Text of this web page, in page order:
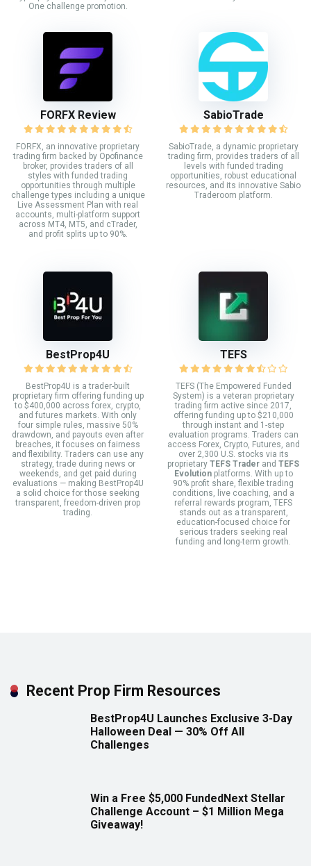
One challenge promotion.
FORFX Review
FORFX, an innovative proprietary
trading firm backed by Opofinance
broker, provides traders of all
styles with funded trading
opportunities through multiple
challenge types including a unique
Live Assessment Plan with real
accounts, multi-platform support
across MT4, MT5, and cTrader,
and profit splits up to 90%.
SabioTrade
SabioTrade, a dynamic proprietary
trading firm, provides traders of all
levels with funded trading
opportunities, robust educational
resources, and its innovative Sabio
Traderoom platform.
BestProp4U
BestProp4U is a trader-built
proprietary firm offering funding up
to $400,000 across forex, crypto,
and futures markets. With only
four simple rules, massive 50%
drawdown, and payouts even after
breaches, it focuses on fairness
and flexibility. Traders can use any
strategy, trade during news or
weekends, and get paid during
evaluations — making BestProp4U
a solid choice for those seeking
transparent, freedom-driven prop
trading.
TEFS
TEFS (The Empowered Funded
System) is a veteran proprietary
trading firm active since 2017,
offering funding up to $210,000
through instant and 1-step
evaluation programs. Traders can
access Forex, Crypto, Futures, and
over 2,300 U.S. stocks via its
proprietary TEFS Trader and TEFS
Evolutionplatforms. With up to
90% profit share, flexible trading
conditions, live coaching, and a
referral rewards program, TEFS
stands out as a transparent,
education-focused choice for
serious traders seeking real
funding and long-term growth.
Recent Prop Firm Resources
BestProp4U Launches Exclusive 3-Day
Halloween Deal — 30% Off All
Challenges
Win a Free $5,000 FundedNext Stellar
Challenge Account – $1 Million Mega
Giveaway!